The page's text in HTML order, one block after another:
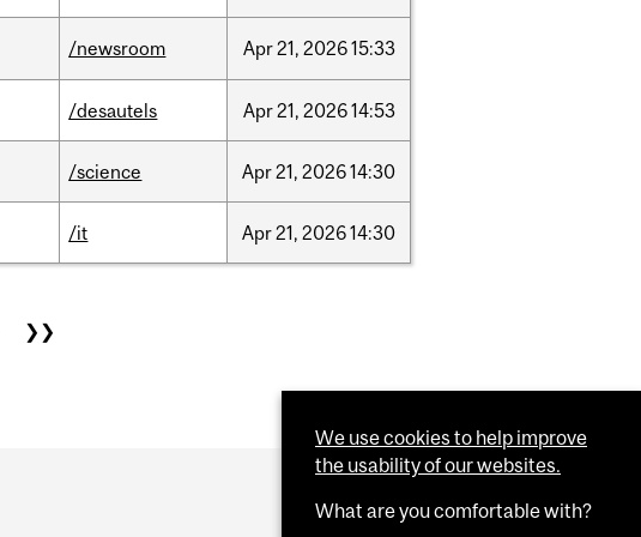
/newsroom Apr21, 202615:33
/desautels Apr21, 202614:53
/science Apr21, 202614:30
/it Apr21, 202614:30
❯❯
We use cookies to help improve
the usability of our websites.
What are you comfortable with?